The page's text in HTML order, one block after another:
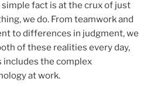
fact is at the crux of just
we do. From teamwork and
to differences in judgment, we
of these realities every day,
includes the complex
at work.